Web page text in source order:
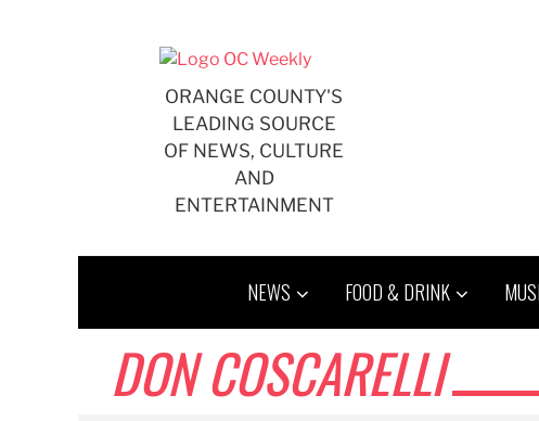
ORANGE COUNTY'S
LEADING SOURCE
OF NEWS, CULTURE
AND
ENTERTAINMENT
NEWS FOOD & DRINK
DON COSCARELLI